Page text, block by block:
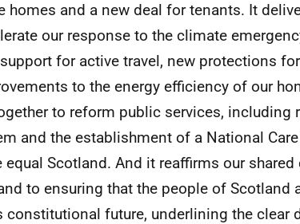
homes and a new deal for tenants. It
our response to the climate
for active travel, new protections
to the energy efficiency of our
to reform public services, including
and the establishment of a National
equal Scotland. And it reaffirms our
to ensuring that the people of Scotland
constitutional future, underlining the clear